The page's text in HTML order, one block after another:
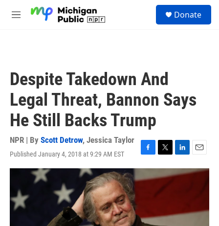
M
Donate
Despite Takedown And
Legal Threat, Bannon Says
He Still Backs Trump
NPR | By Scott Detrow, Jessica Taylor
Published January 4, 2018 at 9:29 AM EST
F
a
c
e
k
T
w
i
t
L
i
n
I
E
m
a